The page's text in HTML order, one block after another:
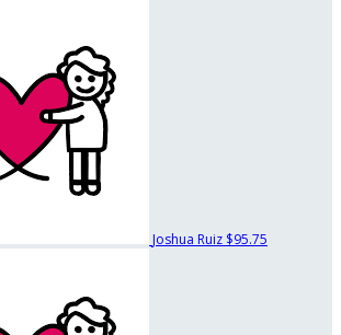
Joshua Ruiz $95.75